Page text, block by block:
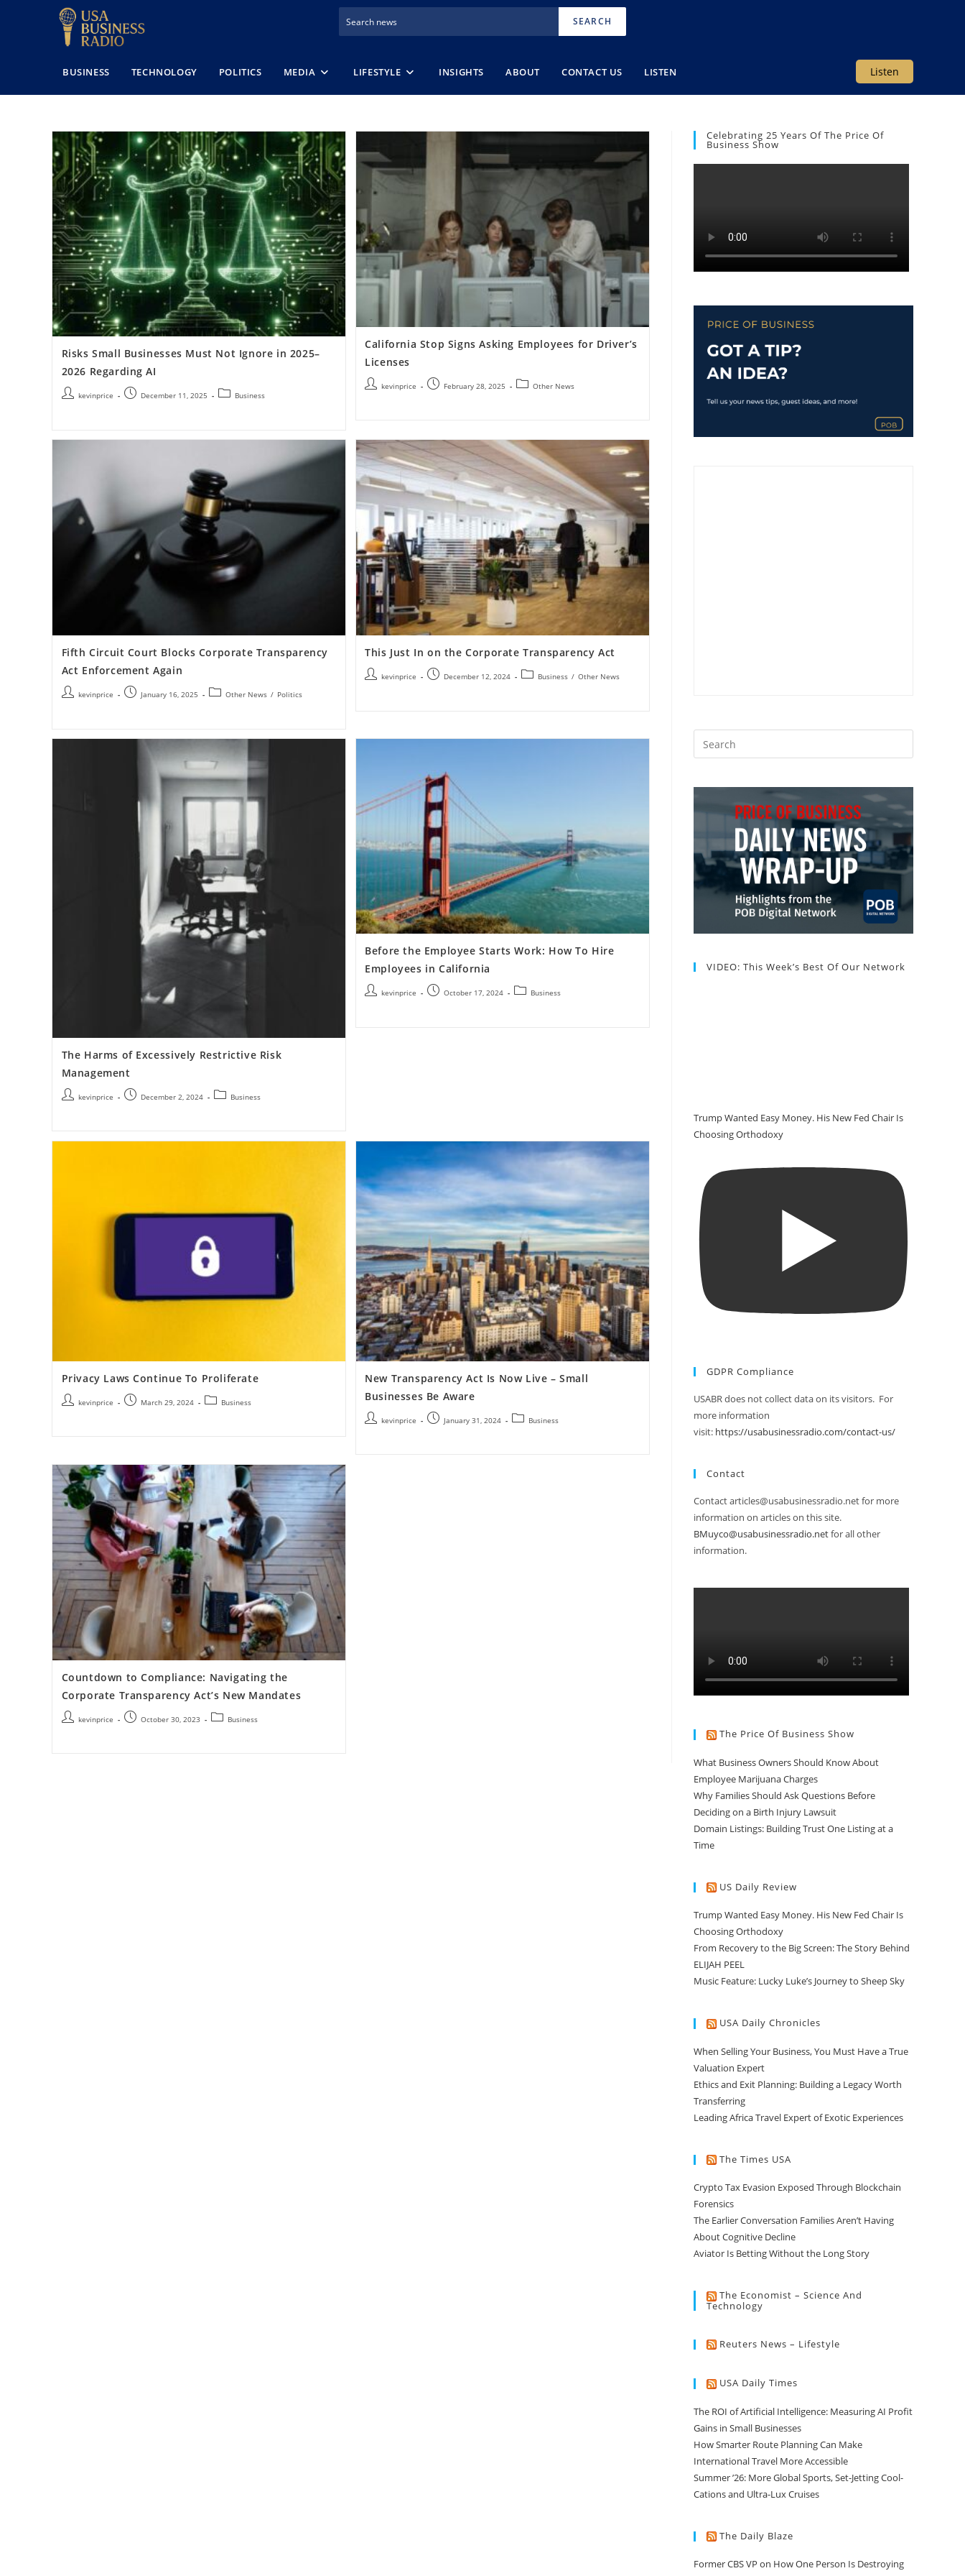
SEARCH
Listen
BUSINESS TECHNOLOGY POLITICS MEDIA LIFESTYLE INSIGHTS ABOUT CONTACT US LISTEN
Risks Small Businesses Must Not Ignore in 2025–
2026 Regarding AI
kevinprice December 11, 2025 Business
California Stop Signs Asking Employees for Driver’s
Licenses
kevinprice February 28, 2025 Other News
Fifth Circuit Court Blocks Corporate Transparency
Act Enforcement Again
kevinprice January 16, 2025 Other News / Politics
This Just In on the Corporate Transparency Act
kevinprice December 12, 2024 Business / Other News
The Harms of Excessively Restrictive Risk
Management
kevinprice December 2, 2024 Business
Before the Employee Starts Work: How To Hire
Employees in California
kevinprice October 17, 2024 Business
Privacy Laws Continue To Proliferate
kevinprice March 29, 2024 Business
New Transparency Act Is Now Live – Small
Businesses Be Aware
kevinprice January 31, 2024 Business
Countdown to Compliance: Navigating the
Corporate Transparency Act’s New Mandates
kevinprice October 30, 2023 Business
Celebrating 25 Years Of The Price Of
Business Show
VIDEO: This Week’s Best Of Our Network
Trump Wanted Easy Money. His New Fed Chair Is
Choosing Orthodoxy
GDPR Compliance
USABR does not collect data on its visitors. For
more information
visit: https://usabusinessradio.com/contact-us/
Contact
Contact articles@usabusinessradio.net for more
information on articles on this site.
BMuyco@usabusinessradio.netfor all other
information.
The Price Of Business Show
What Business Owners Should Know About
Employee Marijuana Charges
Why Families Should Ask Questions Before
Deciding on a Birth Injury Lawsuit
Domain Listings: Building Trust One Listing at a
Time
US Daily Review
Trump Wanted Easy Money. His New Fed Chair Is
Choosing Orthodoxy
From Recovery to the Big Screen: The Story Behind
ELIJAH PEEL
Music Feature: Lucky Luke’s Journey to Sheep Sky
USA Daily Chronicles
When Selling Your Business, You Must Have a True
Valuation Expert
Ethics and Exit Planning: Building a Legacy Worth
Transferring
Leading Africa Travel Expert of Exotic Experiences
The Times USA
Crypto Tax Evasion Exposed Through Blockchain
Forensics
The Earlier Conversation Families Aren’t Having
About Cognitive Decline
Aviator Is Betting Without the Long Story
The Economist – Science And
Technology
Reuters News – Lifestyle
USA Daily Times
The ROI of Artificial Intelligence: Measuring AI Profit
Gains in Small Businesses
How Smarter Route Planning Can Make
International Travel More Accessible
Summer ’26: More Global Sports, Set-Jetting Cool-
Cations and Ultra-Lux Cruises
The Daily Blaze
Former CBS VP on How One Person Is Destroying